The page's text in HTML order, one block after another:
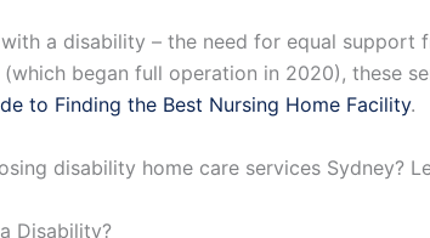
a disability – the need for equal support
began full operation in 2020), these
to Finding the Best Nursing Home Facility.
disability home care services Sydney?
Disability?